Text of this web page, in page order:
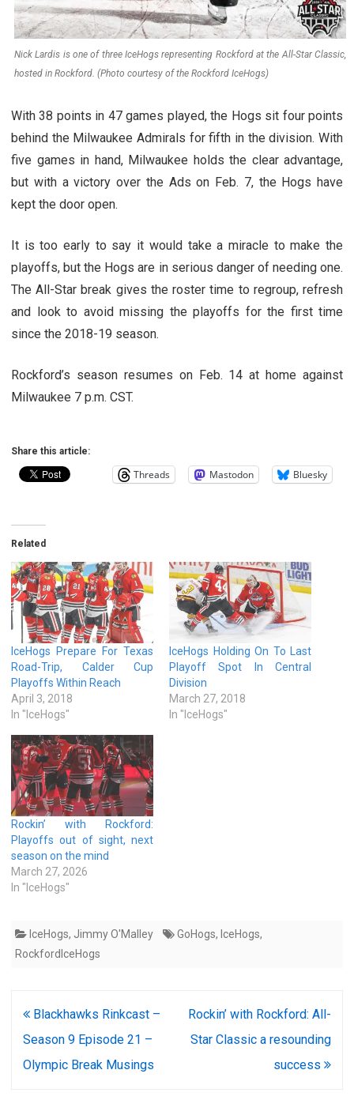
Nick Lardis is one of three IceHogs representing Rockford at the All-Star Classic,
hosted in Rockford. (Photo courtesy of the Rockford IceHogs)
With 38 points in 47 games played, the Hogs sit four points
behind the Milwaukee Admirals for fifth in the division. With
five games in hand, Milwaukee holds the clear advantage,
but with a victory over the Ads on Feb. 7, the Hogs have
kept the door open.
It is too early to say it would take a miracle to make the
playoffs, but the Hogs are in serious danger of needing one.
The All-Star break gives the roster time to regroup, refresh
and look to avoid missing the playoffs for the first time
since the 2018-19 season.
Rockford’s season resumes on Feb. 14 at home against
Milwaukee 7 p.m. CST.
Share this article:
Threads Mastodon Bluesky
Related
IceHogs Prepare For Texas
Road-Trip, Calder Cup
Playoffs Within Reach
April 3, 2018
In "IceHogs"
IceHogs Holding On To Last
Playoff Spot In Central
Division
March 27, 2018
In "IceHogs"
Rockin’ with Rockford:
Playoffs out of sight, next
season on the mind
March 27, 2026
In "IceHogs"
IceHogs, Jimmy O'Malley GoHogs, IceHogs,
RockfordIceHogs
Post
navigation
Blackhawks Rinkcast –
Season 9 Episode 21 –
Olympic Break Musings
Rockin’ with Rockford: All-
Star Classic a resounding
success